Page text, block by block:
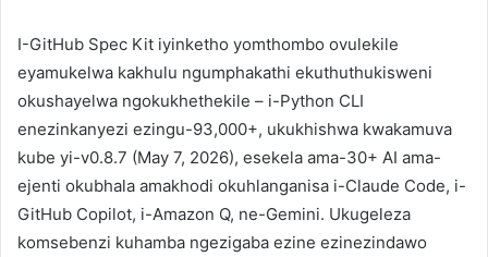
I-GitHub Spec Kit iyinketho yomthombo ovulekile
eyamukelwa kakhulu ngumphakathi ekuthuthukisweni
okushayelwa ngokukhethekile – i-Python CLI
enezinkanyezi ezingu-93,000+, ukukhishwa kwakamuva
kube yi-v0.8.7 (May 7, 2026), esekela ama-30+ AI ama-
ejenti okubhala amakhodi okuhlanganisa i-Claude Code, i-
GitHub Copilot, i-Amazon Q, ne-Gemini. Ukugeleza
komsebenzi kuhamba ngezigaba ezine ezinezindawo